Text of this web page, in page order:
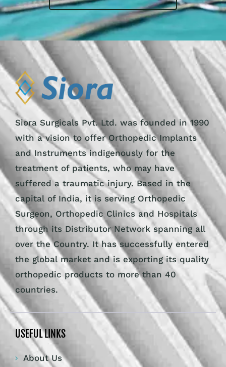
Siora Surgicals Pvt. Ltd. was founded in 1990
with a vision to offer Orthopedic Implants
and Instruments indigenously for the
treatment of patients, who may have
suffered a traumatic injury. Based in the
capital of India, it is serving Orthopedic
Surgeon, Orthopedic Clinics and Hospitals
through its Distributor Network spanning all
over the Country. It has successfully entered
the global market and is exporting its quality
orthopedic products to more than 40
countries.
USEFUL LINKS
About Us